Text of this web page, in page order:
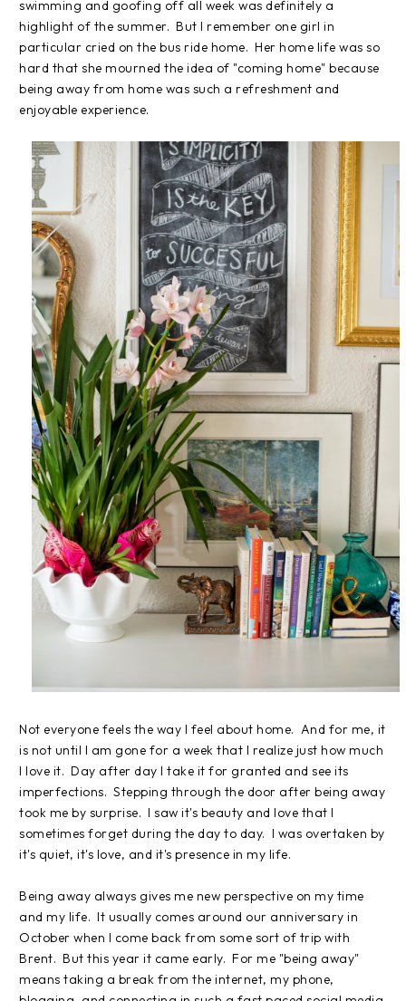
swimming and goofing off all week was definitely a
highlight of the summer. But I remember one girl in
particular cried on the bus ride home. Her home life was so
hard that she mourned the idea of "coming home" because
being away from home was such a refreshment and
enjoyable experience.
Not everyone feels the way I feel about home. And for me, it
is not until I am gone for a week that I realize just how much
I love it. Day after day I take it for granted and see its
imperfections. Stepping through the door after being away
took me by surprise. I saw it's beauty and love that I
sometimes forget during the day to day. I was overtaken by
it's quiet, it's love, and it's presence in my life.
Being away always gives me new perspective on my time
and my life. It usually comes around our anniversary in
October when I come back from some sort of trip with
Brent. But this year it came early. For me "being away"
means taking a break from the internet, my phone,